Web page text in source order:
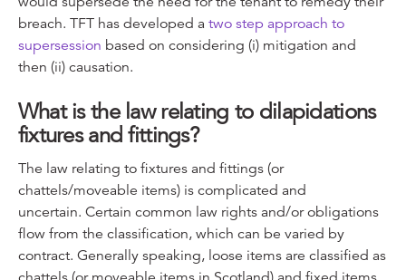
breach. TFT has developed a two step approach to
supersession based on considering (i) mitigation and
then (ii) causation.
What is the law relating to dilapidations
fixtures and fittings?
The law relating to fixtures and fittings (or
chattels/moveable items) is complicated and
uncertain. Certain common law rights and/or obligations
flow from the classification, which can be varied by
contract. Generally speaking, loose items are classified as